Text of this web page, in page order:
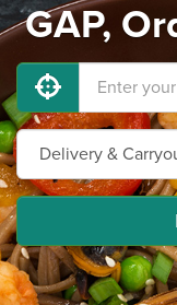
GAP,